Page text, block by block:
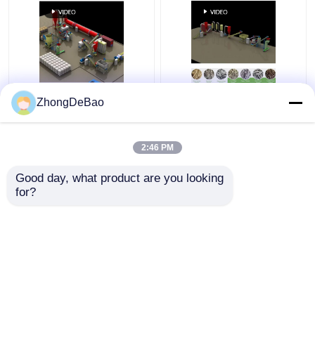
Rice Husk Vertical
Pellet Mill 5Ton/H
Machine With Packing
Wood Pellets Machine
ZhongDeBao
2:46 PM
Good day, what product are you looking
for?